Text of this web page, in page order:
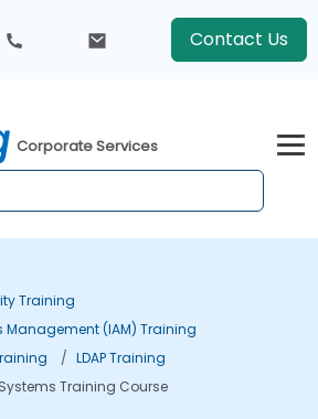
Contact Us
Corporate Services
Training
Management (IAM) Training
LDAP Training
Systems Training Course